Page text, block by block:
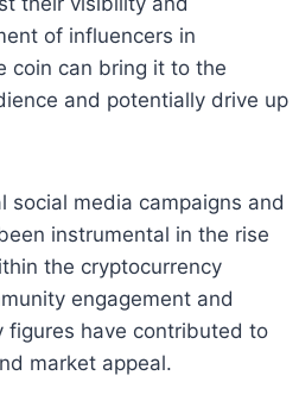
of influencers in
coin can bring it to the
and potentially drive up
social media campaigns and
instrumental in the rise
the cryptocurrency
engagement and
figures have contributed to
market appeal.